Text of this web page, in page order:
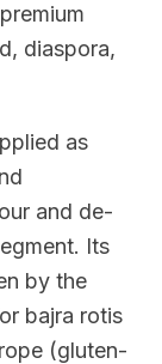
diaspora,
as
and de-
Its
by the
bajra rotis
(gluten-